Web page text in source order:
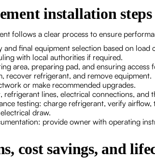
installation steps
follows a clear process to ensure
and final equipment selection based on load
with local authorities if required.
area, preparing pad, and ensuring access
recover refrigerant, and remove equipment.
or make recommended upgrades.
refrigerant lines, electrical connections, and
testing: charge refrigerant, verify airflow,
draw.
provide owner with operating
cost savings, and